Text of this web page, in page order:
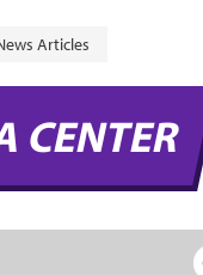
Articles
CENTER